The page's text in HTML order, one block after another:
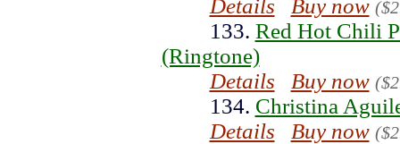
Details
Buy now
133. Red Hot Chili
(Ringtone)
Details
Buy now
134. Christina
Details
Buy now